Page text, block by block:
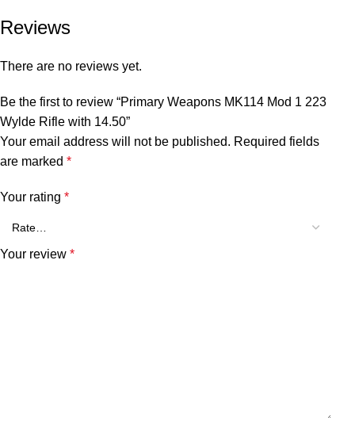
Reviews
There are no reviews yet.
Be the first to review “Primary Weapons MK114 Mod 1 223
Wylde Rifle with 14.50”
Your email address will not be published. Required fields
are marked*
Your rating*
Your review*